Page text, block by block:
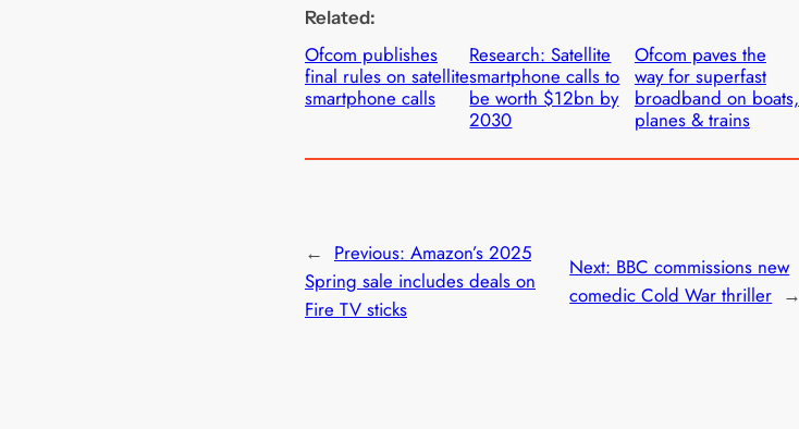
Related:
Ofcom publishes
final rules on satellite
smartphone calls
Research: Satellite
smartphone calls to
be worth $12bn by
2030
Ofcom paves the
way for superfast
broadband on boats,
planes & trains
← Previous: Amazon’s 2025
Spring sale includes deals on
Fire TV sticks
Next: BBC commissions new
comedic Cold War thriller →